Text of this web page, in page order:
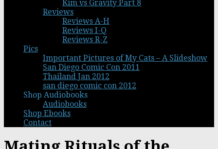
Kim vs Gravity Part 8
Reviews
Reviews A-H
Reviews I-Q
Reviews R-Z
Pics
Important Pictures of My Cats – A Slideshow
San Diego Comic Con 2011
Thailand Jan 2012
san diego comic con 2012
Shop Audiobooks
Audiobooks
Shop Ebooks
Contact